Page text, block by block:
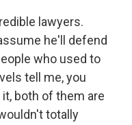
lawyers.
he'll defend
who used to
tell me, you
both of them are
totally